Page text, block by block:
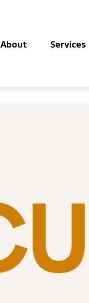
About Services